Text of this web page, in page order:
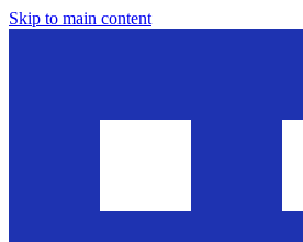
Skip to main content